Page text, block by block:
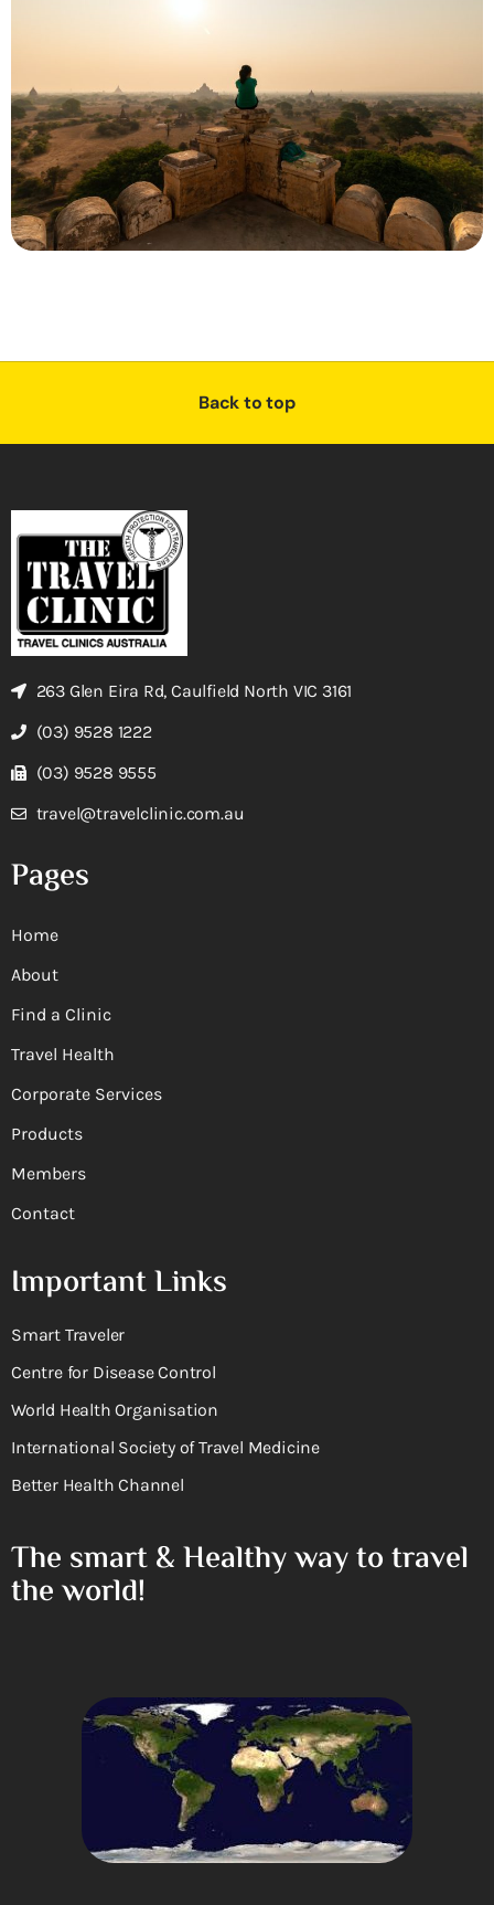
Back to top
263 Glen Eira Rd, Caulfield North VIC 3161
(03) 9528 1222
(03) 9528 9555
travel@travelclinic.com.au
Pages
Home
About
Find a Clinic
Travel Health
Corporate Services
Products
Members
Contact
Important Links
Smart Traveler
Centre for Disease Control
World Health Organisation
International Society of Travel Medicine
Better Health Channel
The smart & Healthy way to travel
the world!